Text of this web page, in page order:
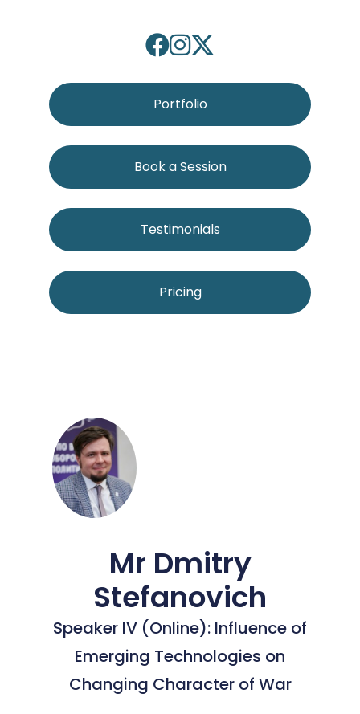
Portfolio
Book a Session
Testimonials
Pricing
Mr Dmitry
Stefanovich
Speaker IV (Online): Influence of
Emerging Technologies on
Changing Character of War